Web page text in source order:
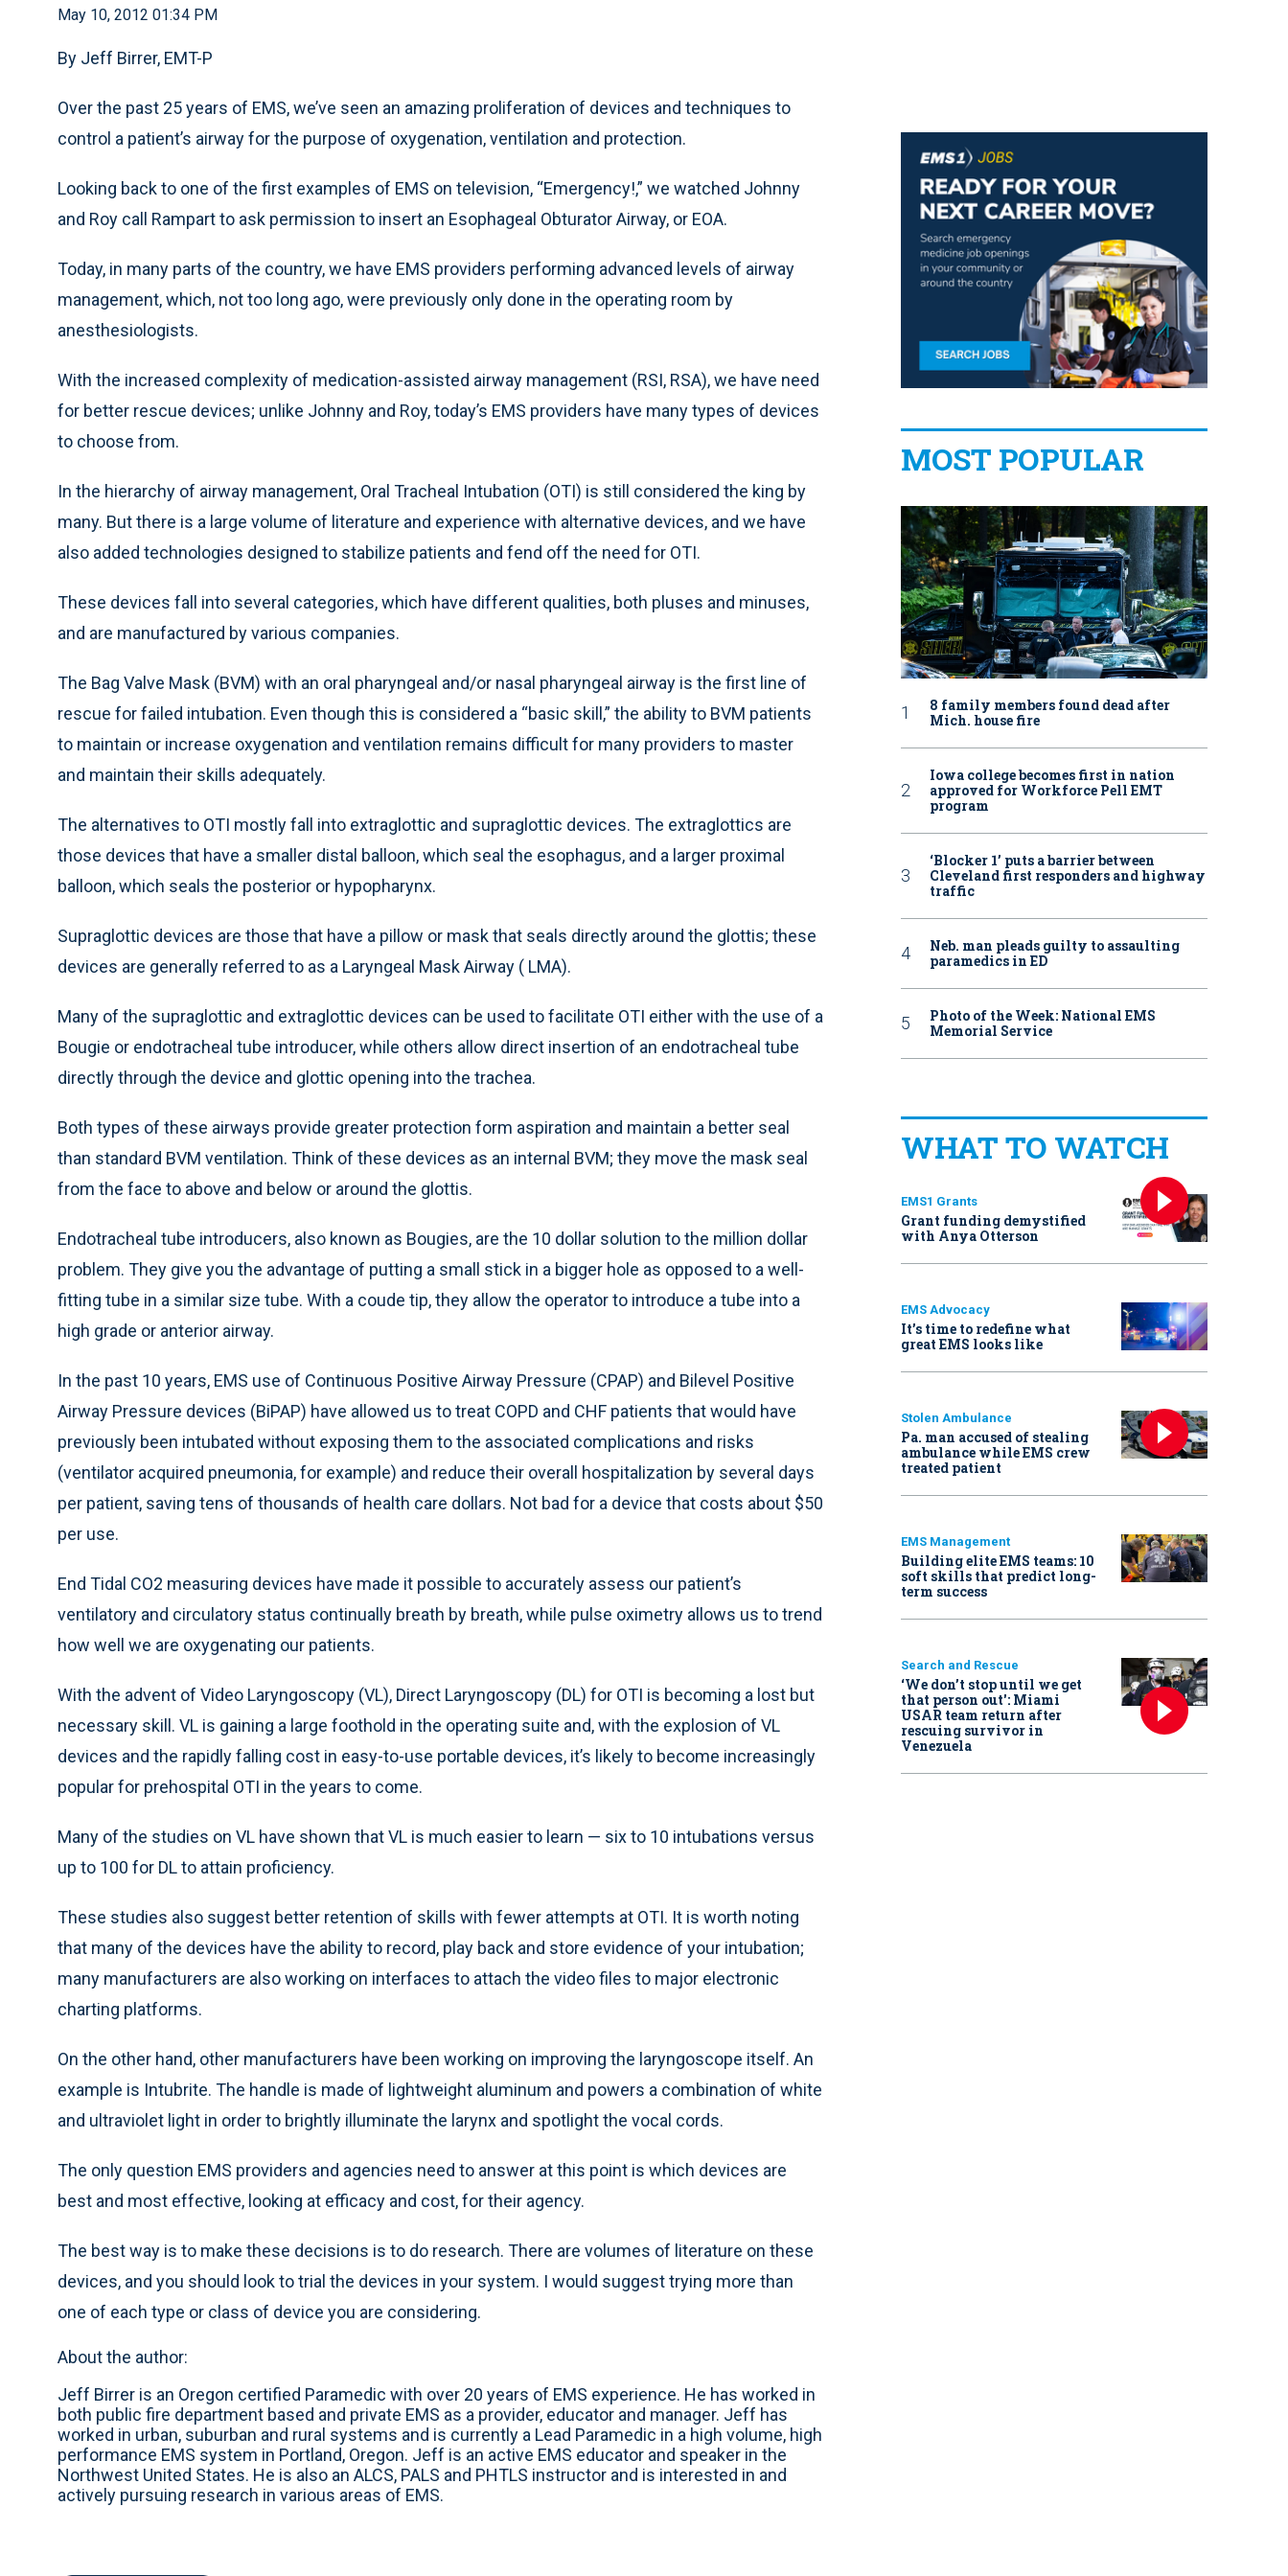
May 10, 2012 01:34 PM
By Jeff Birrer, EMT-P
Over the past 25 years of EMS, we’ve seen an amazing proliferation of devices and techniques to
control a patient’s airway for the purpose of oxygenation, ventilation and protection.
Looking back to one of the first examples of EMS on television, “Emergency!,” we watched Johnny
and Roy call Rampart to ask permission to insert an Esophageal Obturator Airway, or EOA.
Today, in many parts of the country, we have EMS providers performing advanced levels of airway
management, which, not too long ago, were previously only done in the operating room by
anesthesiologists.
With the increased complexity of medication-assisted airway management (RSI, RSA), we have need
for better rescue devices; unlike Johnny and Roy, today’s EMS providers have many types of devices
to choose from.
In the hierarchy of airway management, Oral Tracheal Intubation (OTI) is still considered the king by
many. But there is a large volume of literature and experience with alternative devices, and we have
also added technologies designed to stabilize patients and fend off the need for OTI.
These devices fall into several categories, which have different qualities, both pluses and minuses,
and are manufactured by various companies.
The Bag Valve Mask (BVM) with an oral pharyngeal and/or nasal pharyngeal airway is the first line of
rescue for failed intubation. Even though this is considered a “basic skill,” the ability to BVM patients
to maintain or increase oxygenation and ventilation remains difficult for many providers to master
and maintain their skills adequately.
The alternatives to OTI mostly fall into extraglottic and supraglottic devices. The extraglottics are
those devices that have a smaller distal balloon, which seal the esophagus, and a larger proximal
balloon, which seals the posterior or hypopharynx.
Supraglottic devices are those that have a pillow or mask that seals directly around the glottis; these
devices are generally referred to as a Laryngeal Mask Airway ( LMA).
Many of the supraglottic and extraglottic devices can be used to facilitate OTI either with the use of a
Bougie or endotracheal tube introducer, while others allow direct insertion of an endotracheal tube
directly through the device and glottic opening into the trachea.
Both types of these airways provide greater protection form aspiration and maintain a better seal
than standard BVM ventilation. Think of these devices as an internal BVM; they move the mask seal
from the face to above and below or around the glottis.
Endotracheal tube introducers, also known as Bougies, are the 10 dollar solution to the million dollar
problem. They give you the advantage of putting a small stick in a bigger hole as opposed to a well-
fitting tube in a similar size tube. With a coude tip, they allow the operator to introduce a tube into a
high grade or anterior airway.
In the past 10 years, EMS use of Continuous Positive Airway Pressure (CPAP) and Bilevel Positive
Airway Pressure devices (BiPAP) have allowed us to treat COPD and CHF patients that would have
previously been intubated without exposing them to the associated complications and risks
(ventilator acquired pneumonia, for example) and reduce their overall hospitalization by several days
per patient, saving tens of thousands of health care dollars. Not bad for a device that costs about $50
per use.
End Tidal CO2 measuring devices have made it possible to accurately assess our patient’s
ventilatory and circulatory status continually breath by breath, while pulse oximetry allows us to trend
how well we are oxygenating our patients.
With the advent of Video Laryngoscopy (VL), Direct Laryngoscopy (DL) for OTI is becoming a lost but
necessary skill. VL is gaining a large foothold in the operating suite and, with the explosion of VL
devices and the rapidly falling cost in easy-to-use portable devices, it’s likely to become increasingly
popular for prehospital OTI in the years to come.
Many of the studies on VL have shown that VL is much easier to learn — six to 10 intubations versus
up to 100 for DL to attain proficiency.
These studies also suggest better retention of skills with fewer attempts at OTI. It is worth noting
that many of the devices have the ability to record, play back and store evidence of your intubation;
many manufacturers are also working on interfaces to attach the video files to major electronic
charting platforms.
On the other hand, other manufacturers have been working on improving the laryngoscope itself. An
example is Intubrite. The handle is made of lightweight aluminum and powers a combination of white
and ultraviolet light in order to brightly illuminate the larynx and spotlight the vocal cords.
The only question EMS providers and agencies need to answer at this point is which devices are
best and most effective, looking at efficacy and cost, for their agency.
The best way is to make these decisions is to do research. There are volumes of literature on these
devices, and you should look to trial the devices in your system. I would suggest trying more than
one of each type or class of device you are considering.
About the author:
Jeff Birrer is an Oregon certified Paramedic with over 20 years of EMS experience. He has worked in
both public fire department based and private EMS as a provider, educator and manager. Jeff has
worked in urban, suburban and rural systems and is currently a Lead Paramedic in a high volume, high
performance EMS system in Portland, Oregon. Jeff is an active EMS educator and speaker in the
Northwest United States. He is also an ALCS, PALS and PHTLS instructor and is interested in and
actively pursuing research in various areas of EMS.
MOST POPULAR
8 family members found dead after
Mich. house fire
Iowa college becomes first in nation
approved for Workforce Pell EMT
program
‘Blocker 1’ puts a barrier between
Cleveland first responders and highway
traffic
Neb. man pleads guilty to assaulting
paramedics in ED
Photo of the Week: National EMS
Memorial Service
WHAT TO WATCH
EMS1 Grants
Grant funding demystified
with Anya Otterson
EMS Advocacy
It’s time to redefine what
great EMS looks like
Stolen Ambulance
Pa. man accused of stealing
ambulance while EMS crew
treated patient
EMS Management
Building elite EMS teams: 10
soft skills that predict long-
term success
Search and Rescue
‘We don’t stop until we get
that person out': Miami
USAR team return after
rescuing survivor in
Venezuela